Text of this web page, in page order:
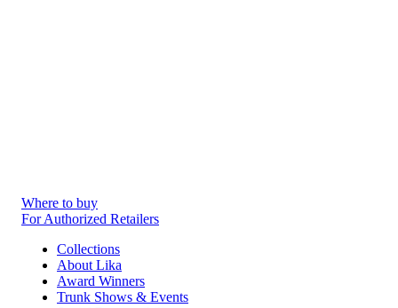
Where to buy
For Authorized Retailers
Collections
About Lika
Award Winners
Trunk Shows & Events